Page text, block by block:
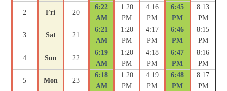
2 Fri 20
6:22
AM
1:20
PM
4:16
PM
6:45
PM
8:13
PM
3 Sat 21
6:21
AM
1:20
PM
4:17
PM
6:46
PM
8:15
PM
4 Sun 22
6:19
AM
1:20
PM
4:18
PM
6:47
PM
8:16
PM
5 Mon 23
6:18
AM
1:20
PM
4:19
PM
6:48
PM
8:17
PM